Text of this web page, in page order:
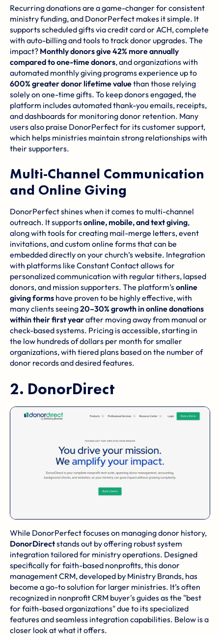
Recurring donations are a game-changer for consistent
ministry funding, and DonorPerfect makes it simple. It
supports scheduled gifts via credit card or ACH, complete
with auto-billing and tools to track donor upgrades. The
impact? Monthly donors give 42% more annually
compared to one-time donors, and organizations with
automated monthly giving programs experience up to
600% greater donor lifetime valuethan those relying
solely on one-time gifts. To keep donors engaged, the
platform includes automated thank-you emails, receipts,
and dashboards for monitoring donor retention. Many
users also praise DonorPerfect for its customer support,
which helps ministries maintain strong relationships with
their supporters.
Multi-Channel Communication
and Online Giving
DonorPerfect shines when it comes to multi-channel
outreach. It supportsonline, mobile, and text giving,
along with tools for creating mail-merge letters, event
invitations, and custom online forms that can be
embedded directly on your church’s website. Integration
with platforms like Constant Contactallows for
personalized communication with regular tithers, lapsed
donors, and mission supporters. The platform’sonline
giving forms have proven to be highly effective, with
many clients seeing20–30% growth in online donations
within their first yearafter moving away from manual or
check-based systems. Pricing is accessible, starting in
the low hundreds of dollars per month for smaller
organizations, with tiered plans based on the number of
donor records and desired features.
2. DonorDirect
While DonorPerfect focuses on managing donor history,
DonorDirectstands out by offering robust system
integration tailored for ministry operations. Designed
specifically for faith-based nonprofits, this donor
management CRM, developed by Ministry Brands, has
become a go-to solution for larger ministries. It’s often
recognized in nonprofit CRM buyer's guides as the "best
for faith-based organizations" due to its specialized
features and seamless integration capabilities. Below is a
closer look at what it offers.